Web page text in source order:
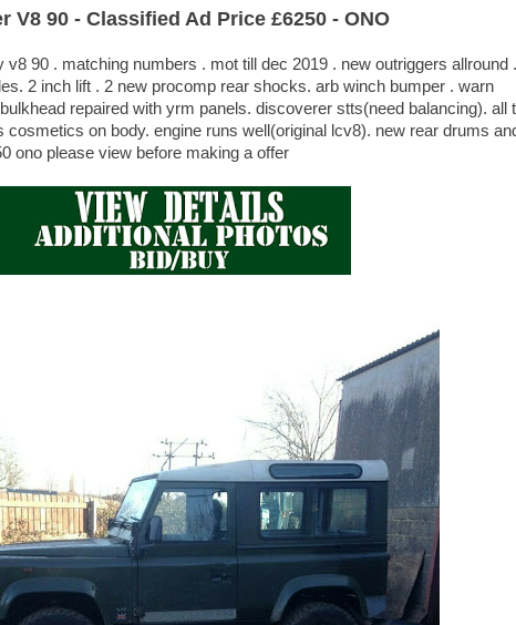
V8 90 - Classified Ad Price £6250 - ONO
90 . matching numbers . mot till dec 2019 . new outriggers allround .
2 inch lift . 2 new procomp rear shocks. arb winch bumper . warn
repaired with yrm panels. discoverer stts(need balancing). all
cosmetics on body. engine runs well(original lcv8). new rear drums
ono please view before making a offer